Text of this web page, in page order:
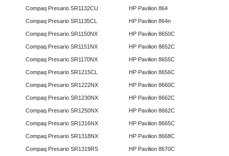
Compaq Presario SR1132CU
Compaq Presario SR1135CL
Compaq Presario SR1150NX
Compaq Presario SR1151NX
Compaq Presario SR1170NX
Compaq Presario SR1215CL
Compaq Presario SR1222NX
Compaq Presario SR1230NX
Compaq Presario SR1250NX
Compaq Presario SR1316NX
Compaq Presario SR1318NX
Compaq Presario SR1319RS
HP Pavilion 864
HP Pavilion 864n
HP Pavilion 8650C
HP Pavilion 8652C
HP Pavilion 8655C
HP Pavilion 8656C
HP Pavilion 8660C
HP Pavilion 8662C
HP Pavilion 8662C
HP Pavilion 8665C
HP Pavilion 8668C
HP Pavilion 8670C